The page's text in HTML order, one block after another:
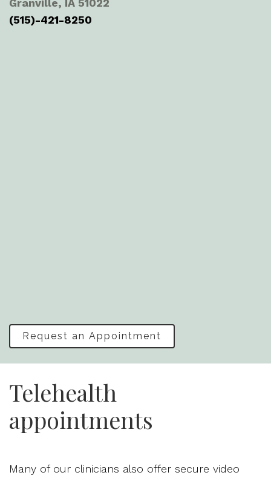
Granville, IA 51022
(515)-421-8250
Request an Appointment
Telehealth
appointments
Many of our clinicians also offer secure video